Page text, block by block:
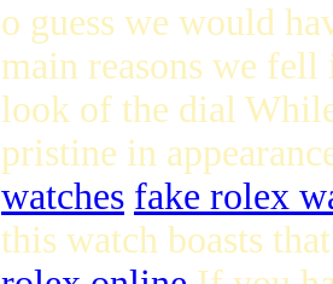
o guess we would
main reasons we
look of the dial
pristine in
watches fake rolex
this watch boasts